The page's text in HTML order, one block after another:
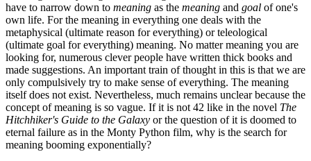
have to narrow down to meaning as the meaning and goal of one's
own life. For the meaning in everything one deals with the
metaphysical (ultimate reason for everything) or teleological
(ultimate goal for everything) meaning. No matter meaning you are
looking for, numerous clever people have written thick books and
made suggestions. An important train of thought in this is that we are
only compulsively try to make sense of everything. The meaning
itself does not exist. Nevertheless, much remains unclear because the
concept of meaning is so vague. If it is not 42 like in the novel The
Hitchhiker's Guide to the Galaxy or the question of it is doomed to
eternal failure as in the Monty Python film, why is the search for
meaning booming exponentially?